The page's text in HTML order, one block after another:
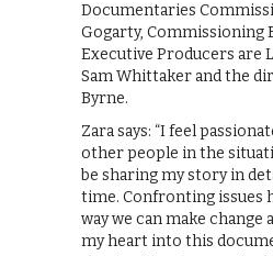
Documentaries
Gogarty, Commissioning
Executive Producers are
Sam Whittaker and the
Byrne.
Zara says: “I feel
other people in the
be sharing my story in
time. Confronting issues
way we can make change
my heart into this